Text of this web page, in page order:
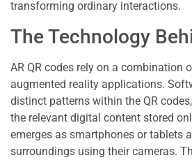
transforming ordinary interactions.
The Technology
AR QR codes rely on a combination
augmented reality applications.
distinct patterns within the QR
the relevant digital content stored
emerges as smartphones or tablets
surroundings using their cameras.